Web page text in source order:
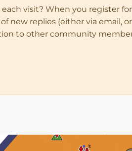
visit? When you register
new replies (either via email,
to other community